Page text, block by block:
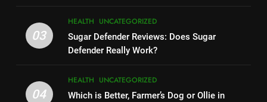
10
Montana Capital Bad Credit
TECHNOLOGY
03
HEALTH UNCATEGORIZED
Sugar Defender Reviews: Does Sugar
Defender Really Work?
04
HEALTH UNCATEGORIZED
Which is Better, Farmer’s Dog or Ollie in
Pac-Man 30th Anniversary:
Celebrating the Iconic Game’s
1